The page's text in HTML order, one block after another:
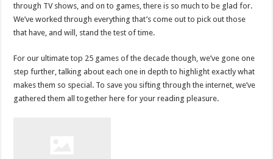
through TV shows, and on to games, there is so much to be glad for.
We’ve worked through everything that’s come out to pick out those
that have, and will, stand the test of time.
For our ultimate top 25 games of the decade though, we’ve gone one
step further, talking about each one in depth to highlight exactly what
makes them so special. To save you sifting through the internet, we’ve
gathered them all together here for your reading pleasure.